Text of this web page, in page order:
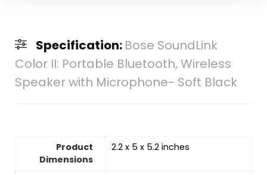
Specification: Bose SoundLink
Color II: Portable Bluetooth, Wireless
Speaker with Microphone- Soft Black
Product
Dimensions
2.2 x 5 x 5.2 inches